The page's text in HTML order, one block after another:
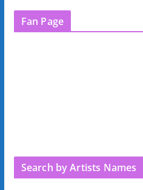
Fan Page
Search by Artists Names